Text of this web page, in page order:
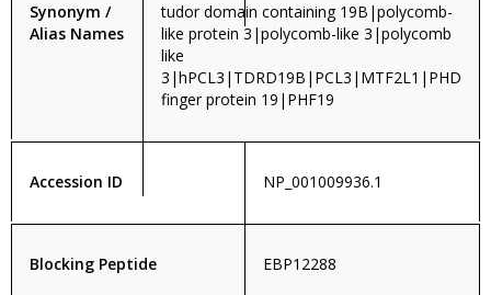
Synonym /
Alias Names
tudor domain containing 19B|polycomb-
like protein 3|polycomb-like 3|polycomb
like
3|hPCL3|TDRD19B|PCL3|MTF2L1|PHD
finger protein 19|PHF19
Accession ID NP_001009936.1
Blocking Peptide EBP12288